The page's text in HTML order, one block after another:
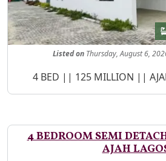
Listedon Thursday, August 6,
Property Description
4 BED || 125 MILLION ||
4 BEDROOM SEMI
AJAH